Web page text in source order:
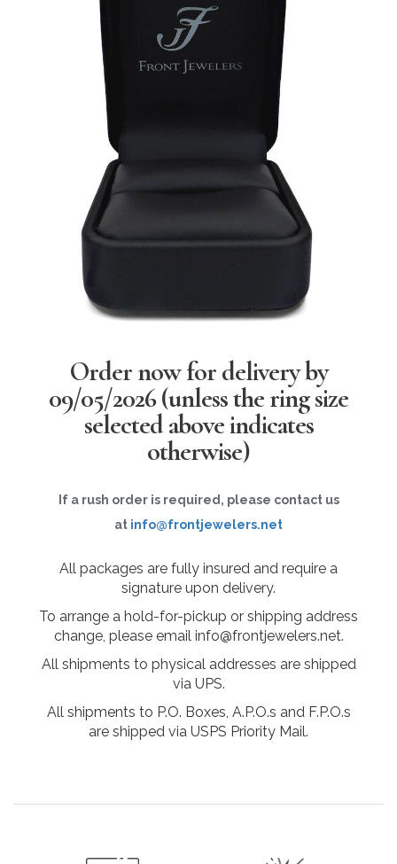
Order now for delivery by
09/05/2026(unless the ring size
selected above indicates
otherwise)
If a rush order is required, please contact us
at info@frontjewelers.net
All packages are fully insured and require a
signature upon delivery.
To arrange a hold-for-pickup or shipping address
change, please email info@frontjewelers.net.
All shipments to physical addresses are shipped
via UPS.
All shipments to P.O. Boxes, A.P.O.s and F.P.O.s
are shipped via USPS Priority Mail.